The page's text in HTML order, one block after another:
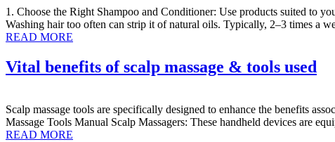
1. Choose the Right Shampoo and Conditioner: Use products suited to
Washing hair too often can strip it of natural oils. Typically, 2–3 times a
READ MORE
Vital benefits of scalp massage & tools used
Scalp massage tools are specifically designed to enhance the benefits
Massage Tools Manual Scalp Massagers: These handheld devices are
READ MORE